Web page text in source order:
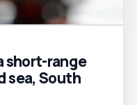
short-range
sea, South